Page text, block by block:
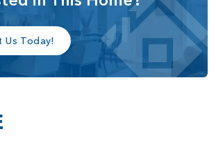
providing an ideal space for
long-term guests.
a spacious third bedroom with its own
family’s needs.
is designed for those who value
Us Today!